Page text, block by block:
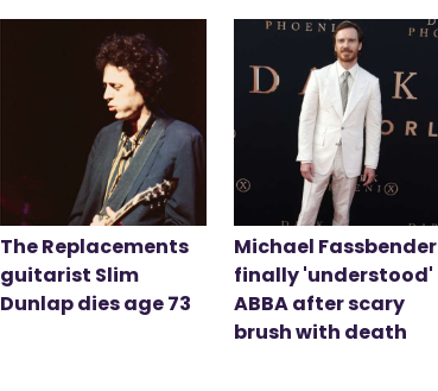
The Replacements
guitarist Slim
Dunlap dies age 73
Michael Fassbender
finally 'understood'
ABBA after scary
brush with death